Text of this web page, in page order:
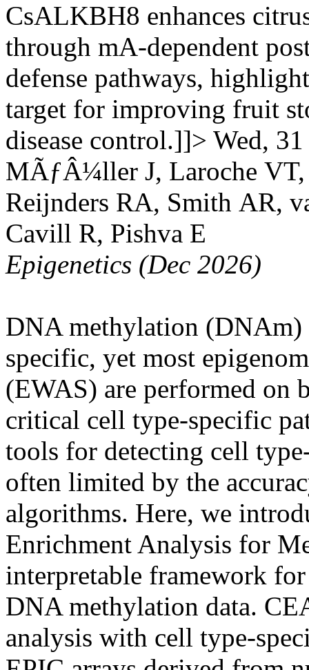
CsALKBH8 enhances
through mA-dependent
defense pathways,
target for improving fruit
disease control.]]> Wed,
MÃƒÂ¼ller J, Laroche VT,
Reijnders RA, Smith AR,
Cavill R, Pishva E
Epigenetics (Dec 2026)
DNA methylation (DNAm)
specific, yet most
(EWAS) are performed on
critical cell type-specific
tools for detecting cell
often limited by the
algorithms. Here, we
Enrichment Analysis for
interpretable framework
DNA methylation data.
analysis with cell type-